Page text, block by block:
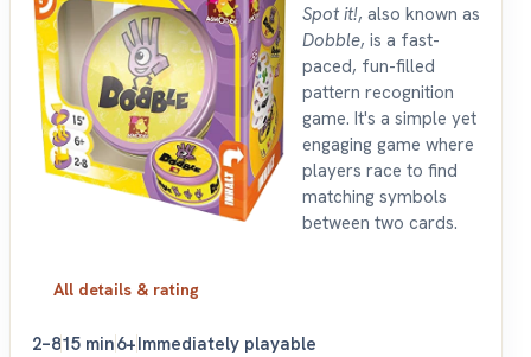
Spot it!, also known as
Dobble, is a fast-
paced, fun-filled
pattern recognition
game. It's a simple yet
engaging game where
players race to find
matching symbols
between two cards.
All details & rating
2–815 min6+Immediately playable